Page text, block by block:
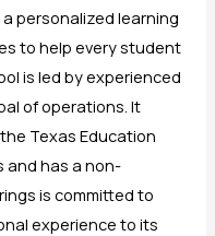
a personalized learning
to help every student
is led by experienced
of operations. It
Texas Education
and has a non-
is committed to
experience to its